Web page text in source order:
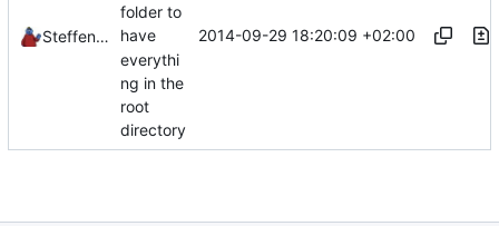
Steffen Schröder
folder to
have
everythi
ng in the
root
directory
2014-09-29 18:20:09 +02:00